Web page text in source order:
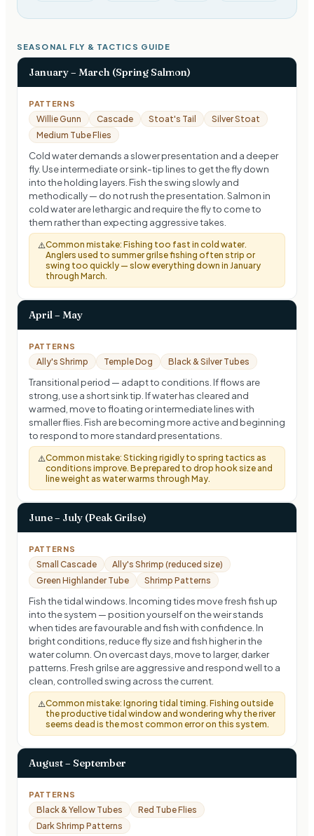
SEASONAL FLY & TACTICS GUIDE
January – March (Spring Salmon)
PATTERNS
Willie Gunn Cascade Stoat's Tail
Silver Stoat
Medium Tube Flies
Cold water demands a slower presentation and a deeper
fly. Use intermediate or sink-tip lines to get the fly down
into the holding layers. Fish the swing slowly and
methodically — do not rush the presentation. Salmon in
cold water are lethargic and require the fly to come to
them rather than expecting aggressive takes.
⚠️Common mistake: Fishing too fast in cold water.
Anglers used to summer grilse fishing often strip or
swing too quickly — slow everything down in January
through March.
April – May
PATTERNS
Ally's Shrimp Temple Dog Black & Silver Tubes
Transitional period — adapt to conditions. If flows are
strong, use a short sink tip. If water has cleared and
warmed, move to floating or intermediate lines with
smaller flies. Fish are becoming more active and beginning
to respond to more standard presentations.
⚠️Common mistake: Sticking rigidly to spring tactics as
conditions improve. Be prepared to drop hook size and
line weight as water warms through May.
June – July (Peak Grilse)
PATTERNS
Small Cascade
Ally's Shrimp (reduced size)
Green Highlander Tube
Shrimp Patterns
Fish the tidal windows. Incoming tides move fresh fish up
into the system — position yourself on the weir stands
when tides are favourable and fish with confidence. In
bright conditions, reduce fly size and fish higher in the
water column. On overcast days, move to larger, darker
patterns. Fresh grilse are aggressive and respond well to a
clean, controlled swing across the current.
⚠️Common mistake: Ignoring tidal timing. Fishing outside
the productive tidal window and wondering why the river
seems dead is the most common error on this system.
August – September
PATTERNS
Black & Yellow Tubes
Red Tube Flies
Dark Shrimp Patterns